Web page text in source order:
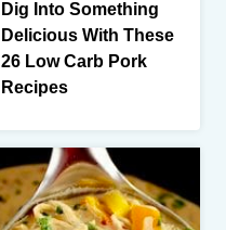
Dig Into Something
Delicious With These
26 Low Carb Pork
Recipes